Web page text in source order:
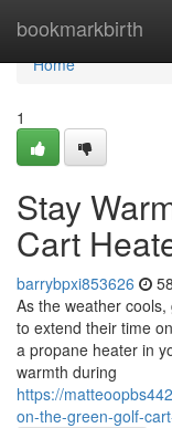
bookmarkbirth
Home
Home
1
Stay
Cart
barrybpxi853626
As the weather
to extend their time
a propane heater in
warmth during
https://
on-the-green-golf-